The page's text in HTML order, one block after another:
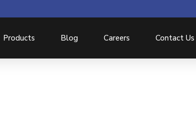
Products Blog Careers Contact Us